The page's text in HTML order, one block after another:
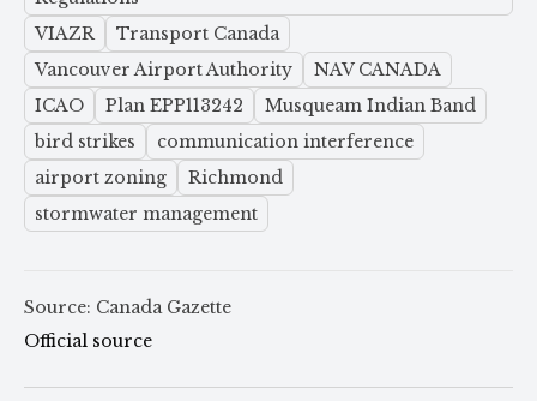
VIAZR
Transport Canada
Vancouver Airport Authority
NAV CANADA
ICAO
Plan EPP113242
Musqueam Indian Band
bird strikes
communication interference
airport zoning
Richmond
stormwater management
Source: Canada Gazette
Official source